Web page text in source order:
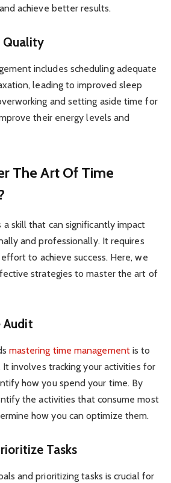
achieve better results.
Quality
includes scheduling adequate
leading to improved sleep
and setting aside time for
their energy levels and
The Art Of Time
a skill that can significantly impact
and professionally. It requires
to achieve success. Here, we
strategies to master the art of
Audit
mastering time managementis to
involves tracking your activities for
how you spend your time. By
the activities that consume most
how you can optimize them.
Tasks
and prioritizing tasks is crucial for